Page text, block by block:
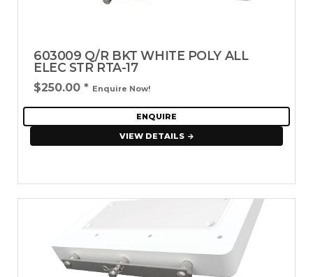
603009 Q/R BKT WHITE POLY ALL
ELEC STR RTA-17
$250.00 * Enquire Now!
ENQUIRE
VIEW DETAILS